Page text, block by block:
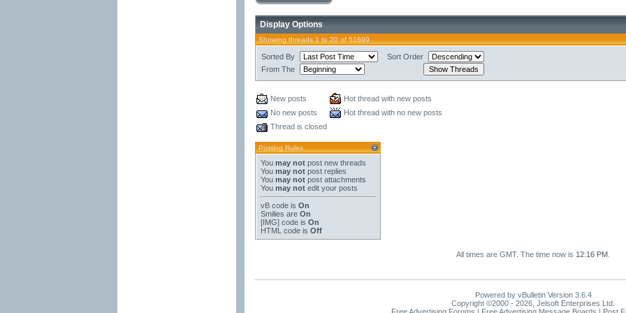
Display Options
Showing threads 1 to 20 of 51699
Sorted By
Sort Order
From The
New posts
Hot thread with new posts
No new posts
Hot thread with no new posts
Thread is closed
Posting Rules
You may not post new threads
You may not post replies
You may not post attachments
You may not edit your posts
vB code is On
Smilies are On
[IMG] code is On
HTML code is Off
All times are GMT. The time now is 12:16 PM
Powered by vBulletin Version 3.6.4
Copyright ©2000 - 2026, Jelsoft Enterprises Ltd.